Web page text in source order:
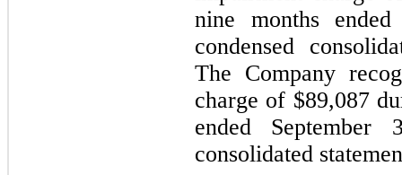
nine months
condensed
The Company
charge of $89,087
ended
consolidated